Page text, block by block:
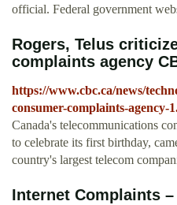
official. Federal government
Rogers, Telus
complaints agency
https://www.cbc.ca/news/
consumer-complaints-agency-
Canada's telecommunications
to celebrate its first birthday,
country's largest telecom
Internet Complaints